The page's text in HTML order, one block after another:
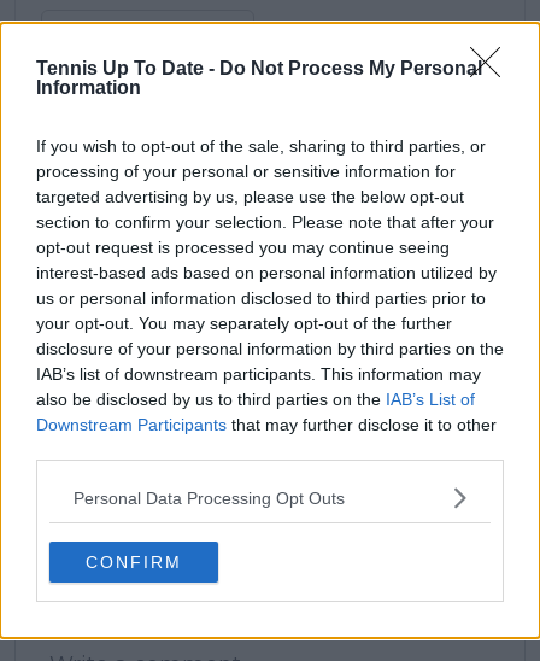
Tennis Up To Date - Do Not Process My Personal
Information
If you wish to opt-out of the sale, sharing to third parties, or
processing of your personal or sensitive information for
targeted advertising by us, please use the below opt-out
section to confirm your selection. Please note that after your
opt-out request is processed you may continue seeing
interest-based ads based on personal information utilized by
us or personal information disclosed to third parties prior to
your opt-out. You may separately opt-out of the further
disclosure of your personal information by third parties on the
IAB’s list of downstream participants. This information may
also be disclosed by us to third parties on the IAB’s List of
Downstream Participants that may further disclose it to other
Personal Data Processing Opt Outs
CONFIRM
claps 0
visitors 0
Previous article
Alex de Minaur leaves
longtime sponsor with
major change
imminent
Next article
Bencic, Navarro,
Svitolina and
Noskova? Andy
Roddick and Jon
Wertheim debate
which WTA players
next season
Write a comment